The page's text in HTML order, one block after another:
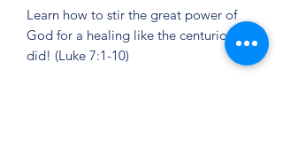
Learn how to stir the great power of
God for a healing like the centurion
did! (Luke 7:1-10)